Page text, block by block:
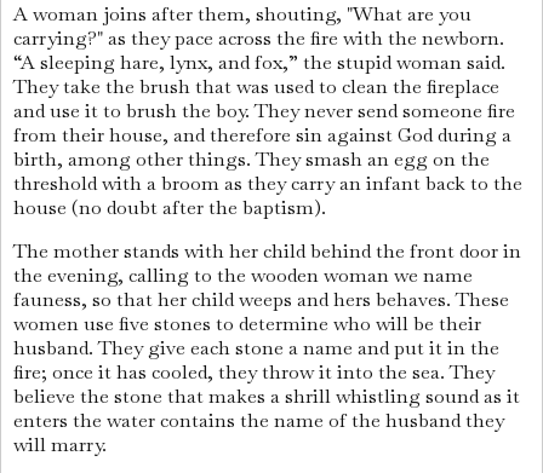
A woman joins after them, shouting, "What are you
carrying?" as they pace across the fire with the newborn.
“A sleeping hare, lynx, and fox,” the stupid woman said.
They take the brush that was used to clean the fireplace
and use it to brush the boy. They never send someone fire
from their house, and therefore sin against God during a
birth, among other things. They smash an egg on the
threshold with a broom as they carry an infant back to the
house (no doubt after the baptism).
The mother stands with her child behind the front door in
the evening, calling to the wooden woman we name
fauness, so that her child weeps and hers behaves. These
women use five stones to determine who will be their
husband. They give each stone a name and put it in the
fire; once it has cooled, they throw it into the sea. They
believe the stone that makes a shrill whistling sound as it
enters the water contains the name of the husband they
will marry.